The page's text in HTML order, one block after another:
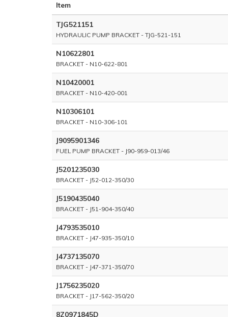
Item
TJG521151
HYDRAULIC PUMP BRACKET - TJG-521-151
N10622801
BRACKET - N10-622-801
N10420001
BRACKET - N10-420-001
N10306101
BRACKET - N10-306-101
J9095901346
FUEL PUMP BRACKET - J90-959-013/46
J5201235030
BRACKET - J52-012-350/30
J5190435040
BRACKET - J51-904-350/40
J4793535010
BRACKET - J47-935-350/10
J4737135070
BRACKET - J47-371-350/70
J1756235020
BRACKET - J17-562-350/20
8Z0971845D